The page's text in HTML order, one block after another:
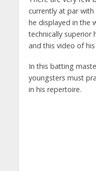
currently at par
he displayed in the
technically superior
and this video of
In this batting
youngsters must
in his repertoire.